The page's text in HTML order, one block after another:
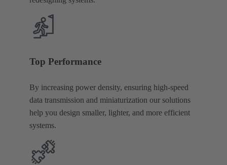
Top Performance
By increasing power density, ensuring high‑speed
data transmission and miniaturization our solutions
help you design smaller, lighter, and more efficient
systems.